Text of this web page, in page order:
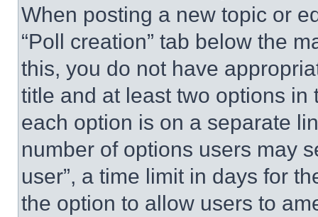
When posting a new topic or
“Poll creation” tab below the
this, you do not have
title and at least two options
each option is on a separate
number of options users may
user”, a time limit in days for
the option to allow users to